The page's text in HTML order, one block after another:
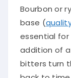
Bourbon or
base (
essential
addition of
bitters turn
back to time